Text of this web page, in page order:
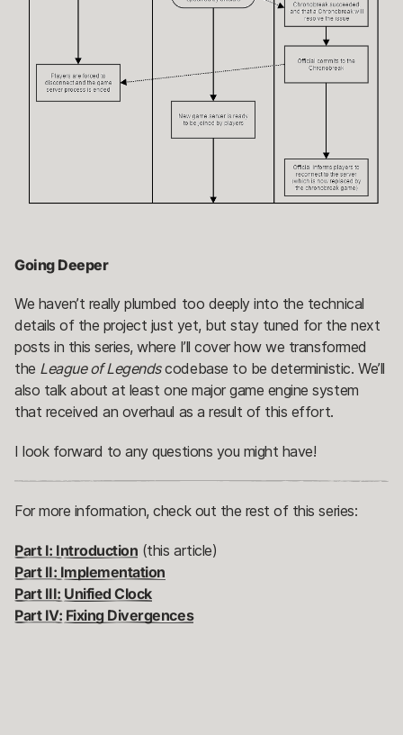
Going Deeper
We haven’t really plumbed too deeply into the technical
details of the project just yet, but stay tuned for the next
posts in this series, where I’ll cover how we transformed
the League of Legendscodebase to be deterministic. We’ll
also talk about at least one major game engine system
that received an overhaul as a result of this effort.
I look forward to any questions you might have!
For more information, check out the rest of this series:
Part I: Introduction (this article)
Part II: Implementation
Part III: Unified Clock
Part IV: Fixing Divergences